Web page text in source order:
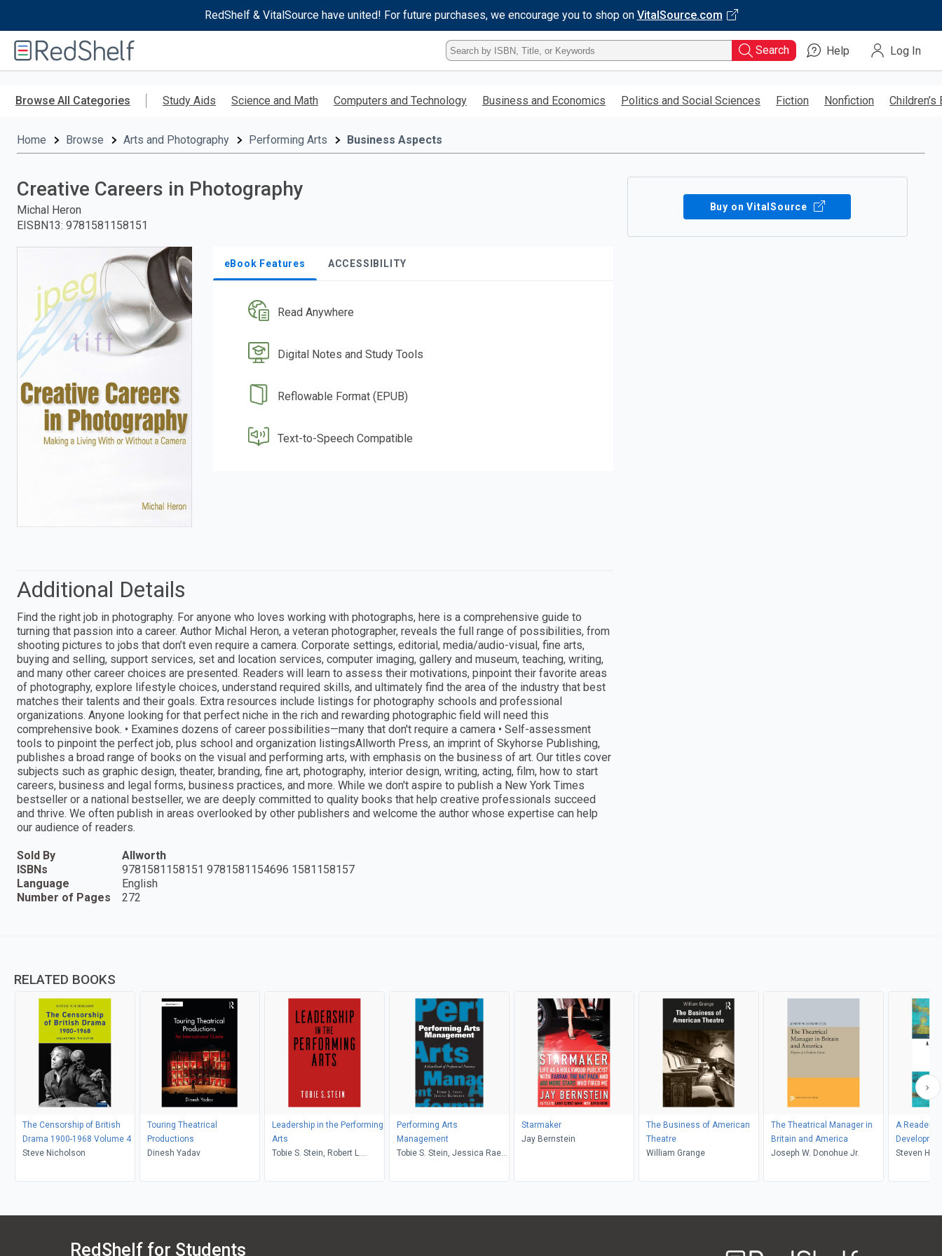
RedShelf & VitalSource have united! For future purchases, we encourage you to shop on VitalSource.com
RedShelf
Type
ISBN,
Title,
Keyword
Search Help Log In
Browse All Categories Study Aids Science and Math Computers and Technology Business and Economics Politics and Social Sciences Fiction Nonfiction Children’s
Home Browse Arts and Photography Performing Arts Business Aspects
Creative Careers in Photography
Michal Heron
EISBN13: 9781581158151
eBook Features ACCESSIBILITY
Read Anywhere
Digital Notes and Study Tools
Reflowable Format (EPUB)
Text-to-Speech Compatible
Buy on VitalSource
Additional Details
Find the right job in photography. For anyone who loves working with photographs, here is a comprehensive guide to
turning that passion into a career. Author Michal Heron, a veteran photographer, reveals the full range of possibilities, from
shooting pictures to jobs that don’t even require a camera. Corporate settings, editorial, media/audio-visual, fine arts,
buying and selling, support services, set and location services, computer imaging, gallery and museum, teaching, writing,
and many other career choices are presented. Readers will learn to assess their motivations, pinpoint their favorite areas
of photography, explore lifestyle choices, understand required skills, and ultimately find the area of the industry that best
matches their talents and their goals. Extra resources include listings for photography schools and professional
organizations. Anyone looking for that perfect niche in the rich and rewarding photographic field will need this
comprehensive book. • Examines dozens of career possibilities—many that don't require a camera • Self-assessment
tools to pinpoint the perfect job, plus school and organization listingsAllworth Press, an imprint of Skyhorse Publishing,
publishes a broad range of books on the visual and performing arts, with emphasis on the business of art. Our titles cover
subjects such as graphic design, theater, branding, fine art, photography, interior design, writing, acting, film, how to start
careers, business and legal forms, business practices, and more. While we don't aspire to publish a New York Times
bestseller or a national bestseller, we are deeply committed to quality books that help creative professionals succeed
and thrive. We often publish in areas overlooked by other publishers and welcome the author whose expertise can help
our audience of readers.
Sold By
Allworth
ISBNs
9781581158151 9781581154696 1581158157
Language
English
Number of Pages
272
RELATED BOOKS
The Censorship of British
Drama 1900-1968 Volume 4
Steve Nicholson
Touring Theatrical
Productions
Dinesh Yadav
Leadership in the Performing
Arts
Tobie S. Stein, Robert L.
Performing Arts
Management
Tobie S. Stein, Jessica Rae
Starmaker
Jay Bernstein
The Business of American
Theatre
William Grange
The Theatrical Manager in
Britain and America
Joseph W. Donohue Jr.
A Reader
Policy
Steven
RedShelf for Students